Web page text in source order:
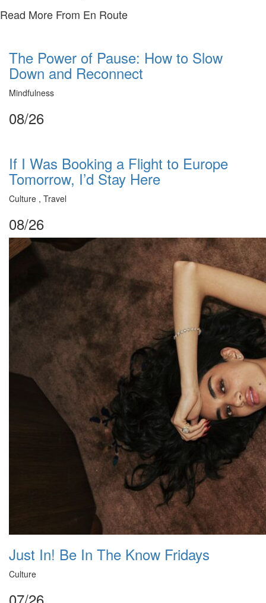
Read More From En Route
The Power of Pause: How to Slow
Down and Reconnect
Mindfulness
08/26
If I Was Booking a Flight to Europe
Tomorrow, I’d Stay Here
Culture , Travel
08/26
Just In! Be In The Know Fridays
Culture